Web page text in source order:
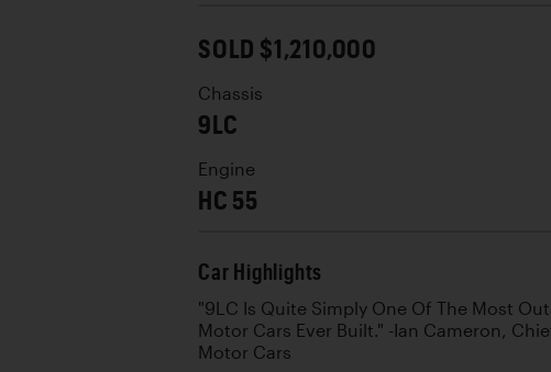
SOLD $1,210,000
Chassis
9LC
Engine
HC 55
Car Highlights
"9LC Is Quite Simply One Of The Most
Motor Cars Ever Built." -Ian Cameron,
Motor Cars